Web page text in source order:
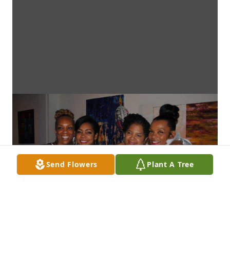
Send Flowers Plant A Tree